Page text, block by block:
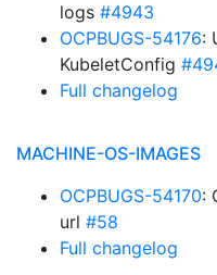
logs #4943
OCPBUGS-54176:
KubeletConfig
Full changelog
MACHINE-OS-IMAGES
OCPBUGS-54170:
url #58
Full changelog